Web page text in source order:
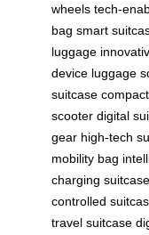
wheels tech-
bag smart
luggage
device luggage
suitcase
scooter digital
gear high-tech
mobility bag
charging suitcase
controlled
travel suitcase